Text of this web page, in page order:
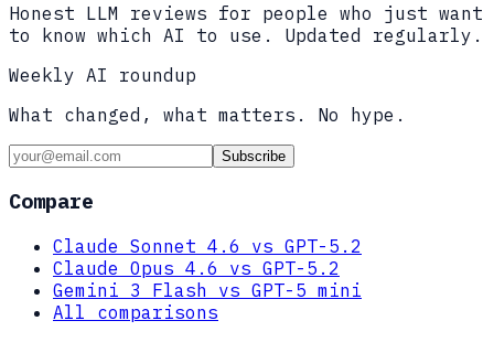
Honest LLM reviews for people who just want
to know which AI to use. Updated regularly.
Weekly AI roundup
What changed, what matters. No hype.
Subscribe
Compare
Claude Sonnet 4.6 vs GPT-5.2
Claude Opus 4.6 vs GPT-5.2
Gemini 3 Flash vs GPT-5 mini
All comparisons